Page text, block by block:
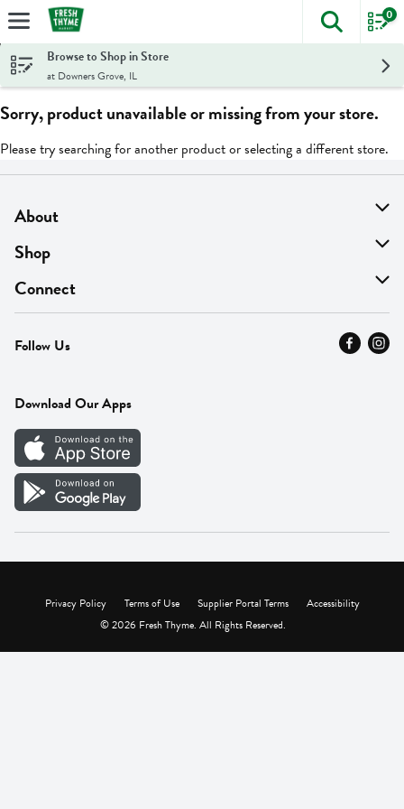
Skip header to page content
The
0
Browse to Shop in Store
at Downers Grove, IL
Sorry, product unavailable or missing from your store.
Please try searching for another product or selecting a different store.
About
About Us
Find A Store
MyThyme Loyalty
Press
Careers
Vendor Portal
Shop
On Sale
Departments
Fresh Thyme Brand
Connect
Contact Us
Careers
Follow Us
Download Our Apps
Privacy Policy Terms of Use Supplier Portal Terms
Accessibility
© 2026 Fresh Thyme. All Rights Reserved.